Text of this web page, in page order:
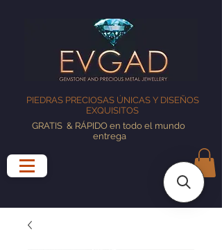
PIEDRAS PRECIOSAS ÚNICAS Y DISEÑOS
EXQUISITOS
GRATIS & RÁPIDO en todo el mundo
entrega